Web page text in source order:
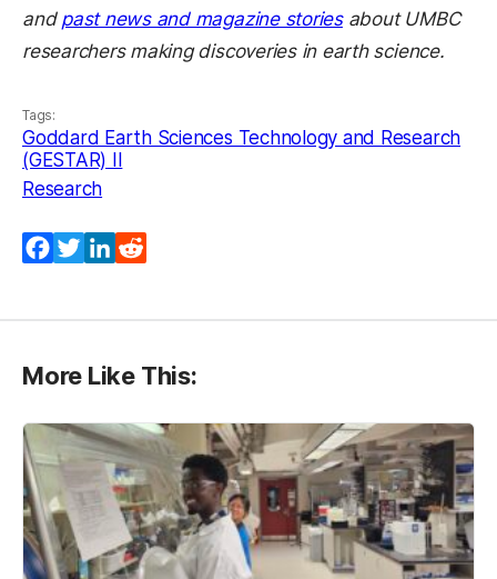
and past news and magazine storiesabout UMBC
researchers making discoveries in earth science.
Tags:
Goddard Earth Sciences Technology and Research
(GESTAR) II
Research
Facebook
TwitterLinkedIn
More Like This: